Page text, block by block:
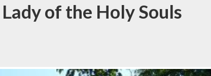
of the Holy Souls